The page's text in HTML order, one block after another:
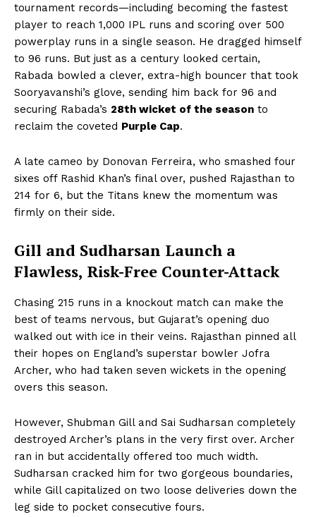
tournament records—including becoming the fastest
player to reach 1,000 IPL runs and scoring over 500
powerplay runs in a single season. He dragged himself
to 96 runs. But just as a century looked certain,
Rabada bowled a clever, extra-high bouncer that took
Sooryavanshi’s glove, sending him back for 96 and
securing Rabada’s 28th wicket of the season to
reclaim the coveted Purple Cap.
A late cameo by Donovan Ferreira, who smashed four
sixes off Rashid Khan’s final over, pushed Rajasthan to
214 for 6, but the Titans knew the momentum was
firmly on their side.
Gill and Sudharsan Launch a
Flawless, Risk-Free Counter-Attack
Chasing 215 runs in a knockout match can make the
best of teams nervous, but Gujarat’s opening duo
walked out with ice in their veins. Rajasthan pinned all
their hopes on England’s superstar bowler Jofra
Archer, who had taken seven wickets in the opening
overs this season.
However, Shubman Gill and Sai Sudharsan completely
destroyed Archer’s plans in the very first over. Archer
ran in but accidentally offered too much width.
Sudharsan cracked him for two gorgeous boundaries,
while Gill capitalized on two loose deliveries down the
leg side to pocket consecutive fours.